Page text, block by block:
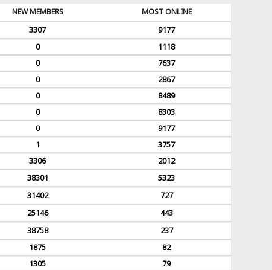
NEW MEMBERS
MOST ONLINE
3307
9177
0
1118
0
7637
0
2867
0
8489
0
8303
0
9177
1
3757
3306
2012
38301
5323
31402
727
25146
443
38758
237
1875
82
1305
79